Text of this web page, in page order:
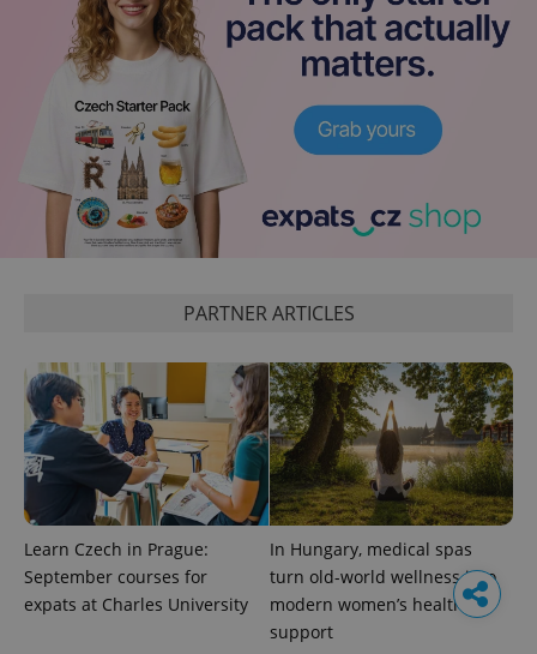
PARTNER ARTICLES
Learn Czech in Prague:
September courses for
expats at Charles University
In Hungary, medical spas
turn old-world wellness into
modern women’s health
support